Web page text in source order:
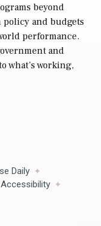
beyond
and budgets
performance.
and
what’s working,
Daily
Accessibility